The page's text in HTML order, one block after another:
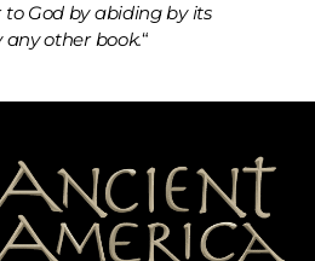
God by abiding by its
any other book.“